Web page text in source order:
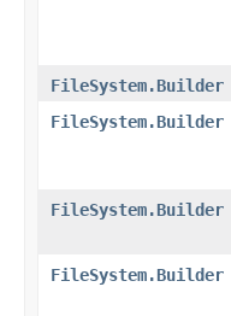
FileSystem.Builder
FileSystem.Builder
FileSystem.Builder
FileSystem.Builder